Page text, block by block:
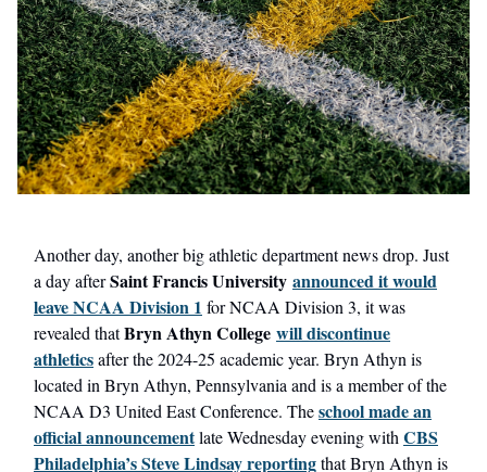
Another day, another big athletic department news drop. Just
a day afterSaint Francis University announced it would
leave NCAA Division 1 for NCAA Division 3, it was
revealed thatBryn Athyn College will discontinue
athleticsafter the 2024-25 academic year. Bryn Athyn is
located in Bryn Athyn, Pennsylvania and is a member of the
NCAA D3 United East Conference. Theschool made an
official announcementlate Wednesday evening with CBS
Philadelphia’s Steve Lindsay reportingthat Bryn Athyn is